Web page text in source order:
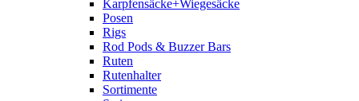
Karpfensäcke+Wiegesäcke
Posen
Rigs
Rod Pods & Buzzer Bars
Ruten
Rutenhalter
Sortimente